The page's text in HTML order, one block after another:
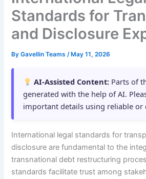
Standards for
and Disclosure
ByGavellin Teams/ May 11, 2026
AI-Assisted Content: Parts of
generated with the help of AI.
important details using reliable or
International legal standards for
disclosure are fundamental to the
transnational debt restructuring
standards facilitate trust among